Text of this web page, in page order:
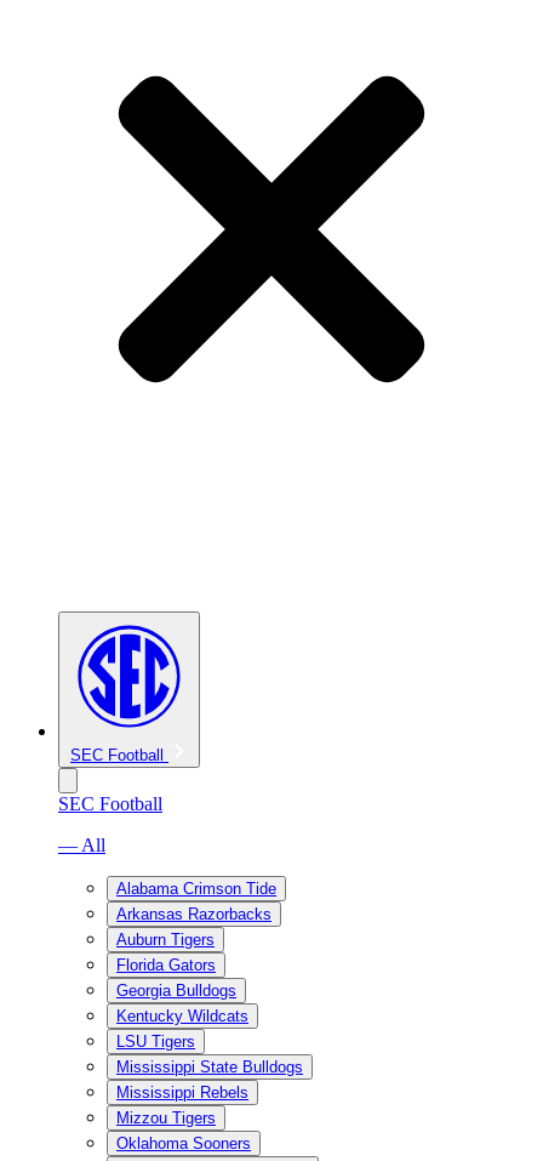
SEC Football
SEC Football
— All
Alabama Crimson Tide
Arkansas Razorbacks
Auburn Tigers
Florida Gators
Georgia Bulldogs
Kentucky Wildcats
LSU Tigers
Mississippi State Bulldogs
Mississippi Rebels
Mizzou Tigers
Oklahoma Sooners